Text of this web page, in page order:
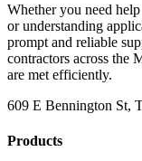
Whether you need
or understanding
prompt and reliable
contractors across the
are met efficiently.
609 E Bennington St,
Products